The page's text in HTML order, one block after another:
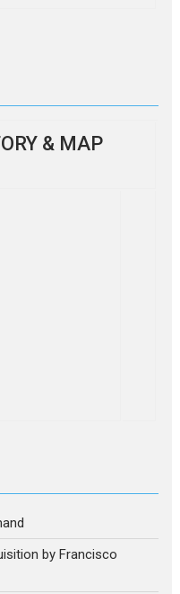
& MAP
by Francisco